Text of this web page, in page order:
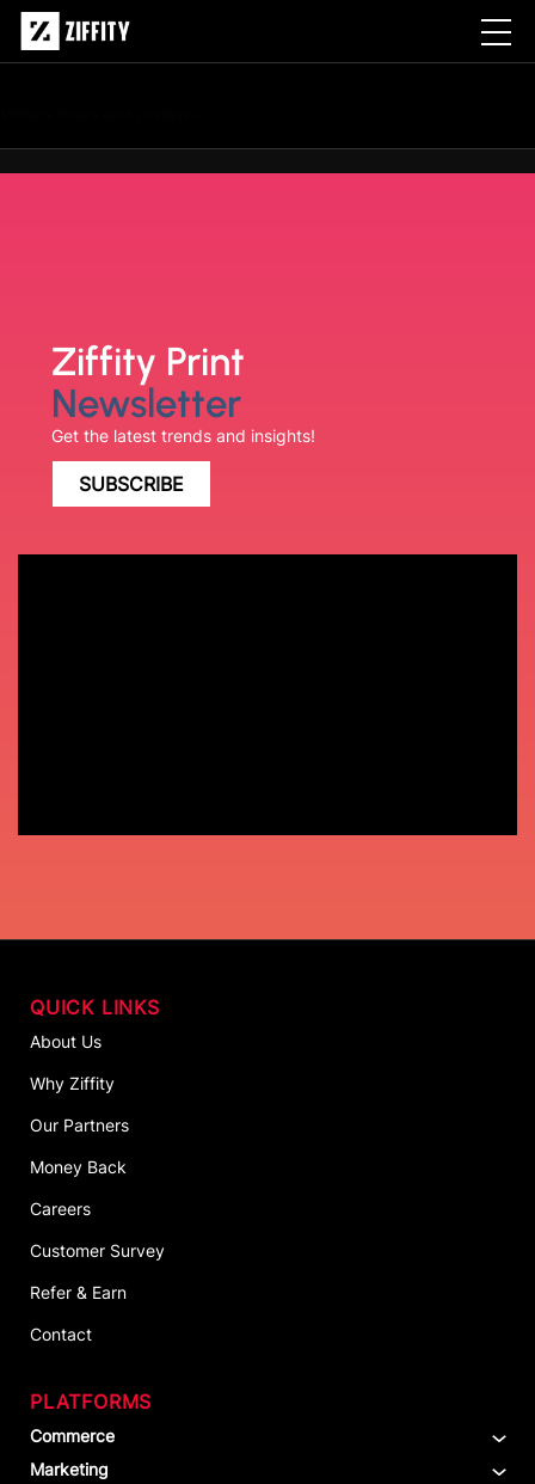
Archives:Videos
Ziffity Print
Newsletter
Get the latest trends and insights!
SUBSCRIBE
QUICK LINKS
About Us
Why Ziffity
Our Partners
Money Back
Careers
Customer Survey
Refer & Earn
Contact
PLATFORMS
Commerce
Marketing